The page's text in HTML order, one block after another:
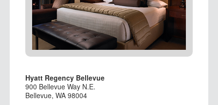
Hyatt Regency Bellevue
900 Bellevue Way N.E.
Bellevue, WA 98004